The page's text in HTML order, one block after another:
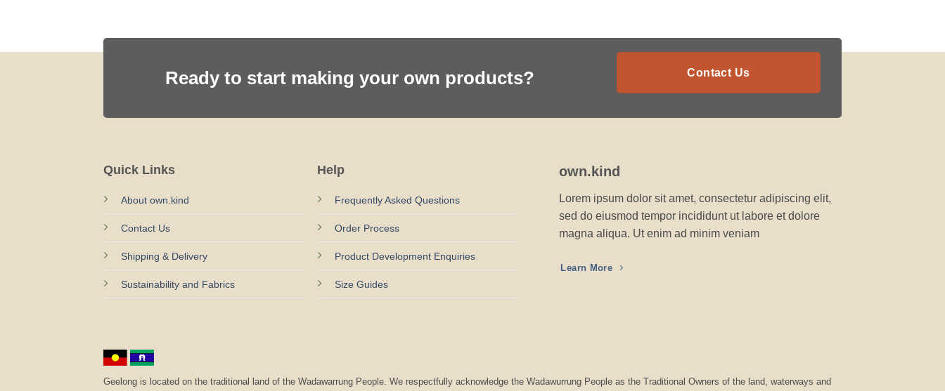
Ready to start making your own products? Contact Us
Quick Links
About own.kind
Contact Us
Shipping & Delivery
Sustainability and Fabrics
Help
Frequently Asked Questions
Order Process
Product Development Enquiries
Size Guides
own.kind
Lorem ipsum dolor sit amet, consectetur adipiscing elit,
sed do eiusmod tempor incididunt ut labore et dolore
magna aliqua. Ut enim ad minim veniam
Learn More
Geelong is located on the traditional land of the Wadawarrung People. We respectfully acknowledge the Wadawurrung People as the Traditional Owners of the land, waterways and